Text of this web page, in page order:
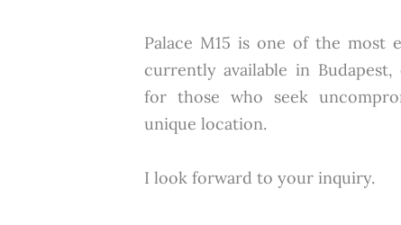
Palace M15 is one of the most
currently available in
for those who seek
unique location.
I look forward to your inquiry.